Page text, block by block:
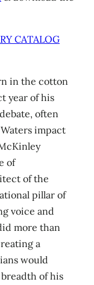
CATALOG
in the cotton
year of his
often
impact
of
of the
pillar of
voice and
more than
a
would
of his